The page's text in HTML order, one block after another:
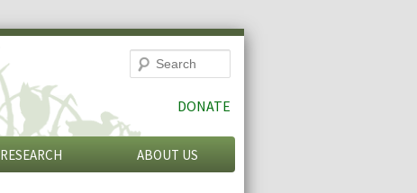
Search
DONATE
RESEARCH ABOUT US